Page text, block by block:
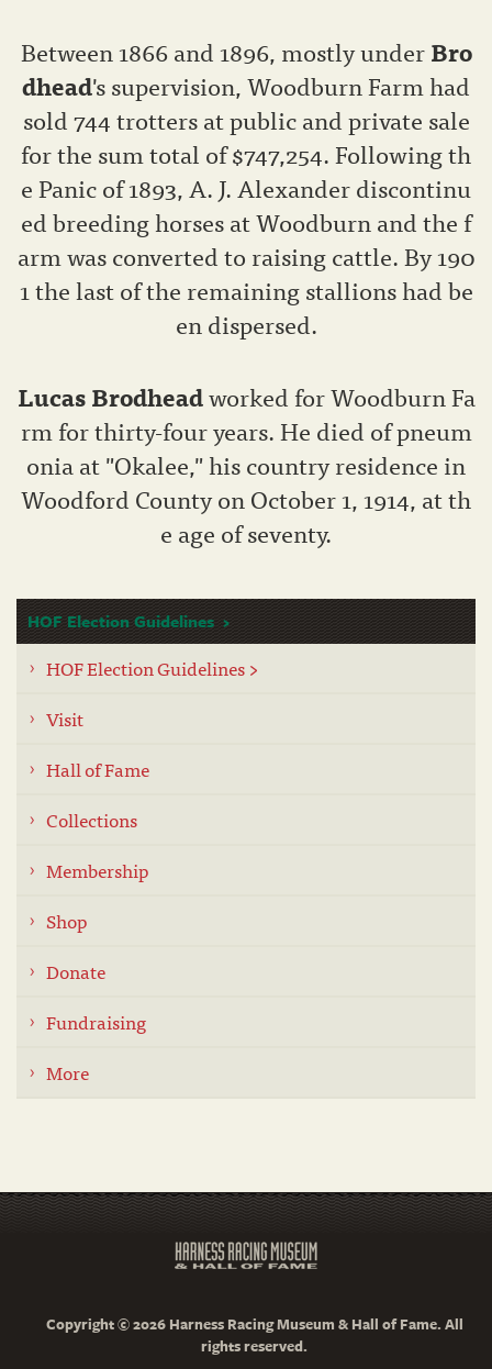
Between 1866 and 1896, mostly underBro
dhead's supervision, Woodburn Farm had
sold 744 trotters at public and private sale
for the sum total of $747,254. Following th
e Panic of 1893, A. J. Alexander discontinu
ed breeding horses at Woodburn and the f
arm was converted to raising cattle. By 190
1 the last of the remaining stallions had be
en dispersed.
Lucas Brodheadworked for Woodburn Fa
rm for thirty-four years. He died of pneum
onia at "Okalee," his country residence in
Woodford County on October 1, 1914, at th
e age of seventy.
HOF Election Guidelines
HOF Election Guidelines >
Visit
Hall of Fame
Collections
Membership
Shop
Donate
Fundraising
More
Copyright © 2026 Harness Racing Museum & Hall of Fame. All
rights reserved.